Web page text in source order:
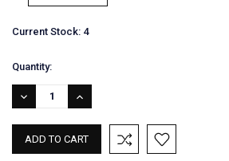
Current Stock: 4
Quantity:
DECREASE
QUANTITY:
INCREASE
QUANTITY: